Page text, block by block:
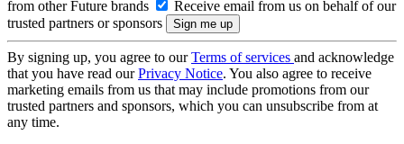
from other Future brands
Receive email from us on behalf of our
trusted partners or sponsors
By signing up, you agree to ourTerms of services and acknowledge
that you have read ourPrivacy Notice. You also agree to receive
marketing emails from us that may include promotions from our
trusted partners and sponsors, which you can unsubscribe from at
any time.